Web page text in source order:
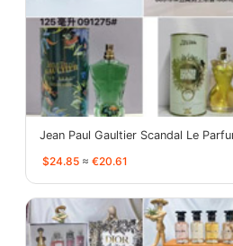
Jean Paul Gaultier Scandal Le
$24.85 ≈ €20.61